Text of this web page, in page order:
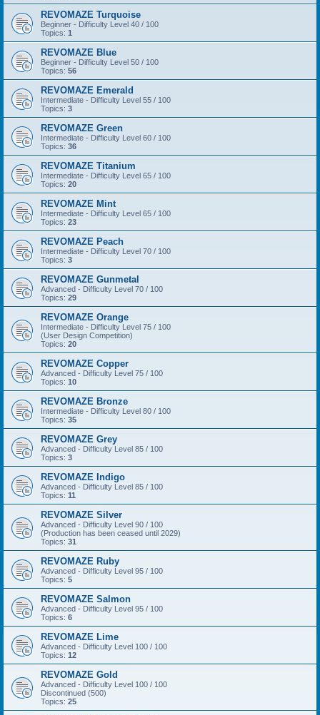
REVOMAZE Turquoise
Beginner - Difficulty Level 40 / 100
Topics: 1
REVOMAZE Blue
Beginner - Difficulty Level 50 / 100
Topics: 56
REVOMAZE Emerald
Intermediate - Difficulty Level 55 / 100
Topics: 3
REVOMAZE Green
Intermediate - Difficulty Level 60 / 100
Topics: 36
REVOMAZE Titanium
Intermediate - Difficulty Level 65 / 100
Topics: 20
REVOMAZE Mint
Intermediate - Difficulty Level 65 / 100
Topics: 23
REVOMAZE Peach
Intermediate - Difficulty Level 70 / 100
Topics: 3
REVOMAZE Gunmetal
Advanced - Difficulty Level 70 / 100
Topics: 29
REVOMAZE Orange
Intermediate - Difficulty Level 75 / 100
(User Design Competition)
Topics: 20
REVOMAZE Copper
Advanced - Difficulty Level 75 / 100
Topics: 10
REVOMAZE Bronze
Intermediate - Difficulty Level 80 / 100
Topics: 35
REVOMAZE Grey
Advanced - Difficulty Level 85 / 100
Topics: 3
REVOMAZE Indigo
Advanced - Difficulty Level 85 / 100
Topics: 11
REVOMAZE Silver
Advanced - Difficulty Level 90 / 100
(Production has been ceased until 2029)
Topics: 31
REVOMAZE Ruby
Advanced - Difficulty Level 95 / 100
Topics: 5
REVOMAZE Salmon
Advanced - Difficulty Level 95 / 100
Topics: 6
REVOMAZE Lime
Advanced - Difficulty Level 100 / 100
Topics: 12
REVOMAZE Gold
Advanced - Difficulty Level 100 / 100
Discontinued (500)
Topics: 25